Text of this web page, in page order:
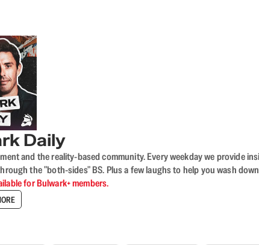
Daily
and the reality-based community. Every weekday we provide
the "both-sides" BS. Plus a few laughs to help you wash
for Bulwark+ members.